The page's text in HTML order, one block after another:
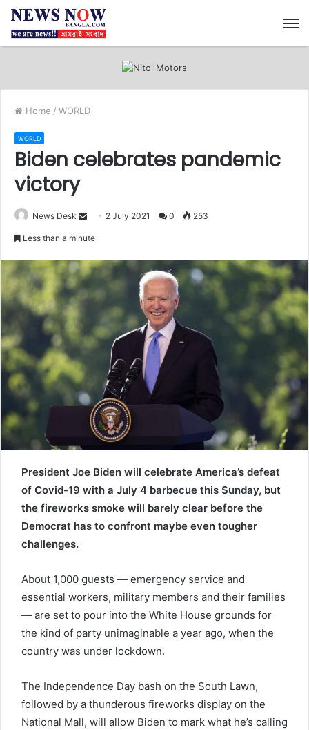
Home / WORLD
WORLD
Biden celebrates pandemic
victory
News Desk
d
n
a
2 July 2021 0 253
Less than a minute
President Joe Biden will celebrate America’s defeat
of Covid-19 with a July 4 barbecue this Sunday, but
the fireworks smoke will barely clear before the
Democrat has to confront maybe even tougher
challenges.
About 1,000 guests — emergency service and
essential workers, military members and their families
— are set to pour into the White House grounds for
the kind of party unimaginable a year ago, when the
country was under lockdown.
The Independence Day bash on the South Lawn,
followed by a thunderous fireworks display on the
National Mall, will allow Biden to mark what he’s calling